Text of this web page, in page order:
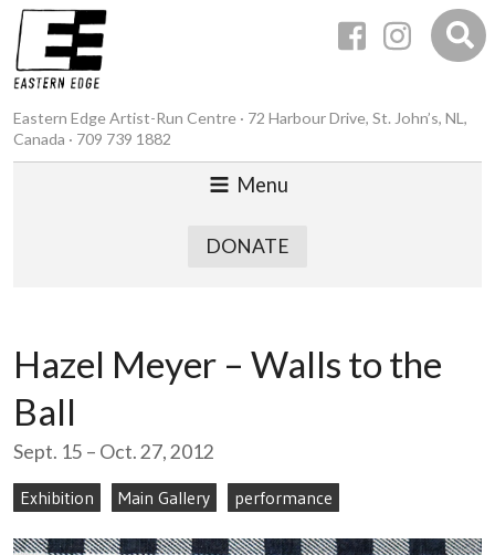
Eastern Edge Artist-Run Centre · 72 Harbour Drive, St. John’s, NL,
Canada · 709 739 1882
Menu
DONATE
Hazel Meyer – Walls to the
Ball
Sept. 15 – Oct. 27, 2012
Exhibition Main Gallery performance